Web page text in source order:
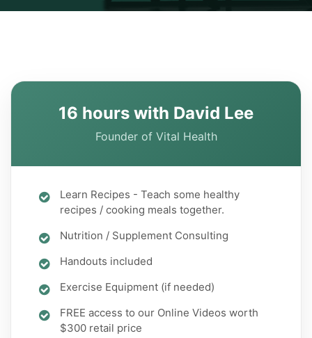
16 hours with David Lee
Founder of Vital Health
Learn Recipes - Teach some healthy
recipes / cooking meals together.
Nutrition / Supplement Consulting
Handouts included
Exercise Equipment (if needed)
FREE access to our Online Videos worth
$300 retail price